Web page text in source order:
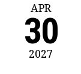
APR
30
2027